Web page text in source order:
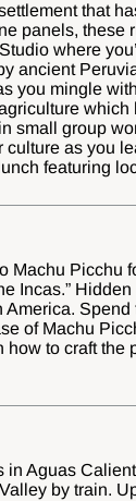
that
panels, these
where
ancient
you mingle
small group
as you
featuring
Machu Picchu
Incas.”
of Machu
to craft the
Aguas
by train.